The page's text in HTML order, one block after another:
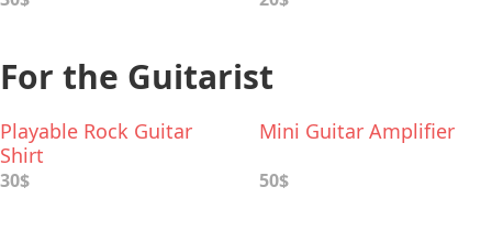
For the Guitarist
Playable Rock Guitar
Shirt
30$
Mini Guitar Amplifier
50$